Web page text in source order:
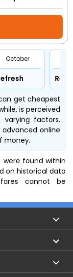
October
get cheapest
is perceived
factors.
advanced online
money.
found within
on historical data
cannot be